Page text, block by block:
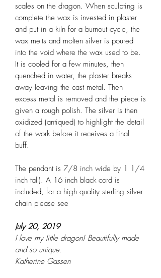
scales on the dragon. When sculpting is
complete the wax is invested in plaster
and put in a kiln for a burnout cycle, the
wax melts and molten silver is poured
into the void where the wax used to be.
It is cooled for a few minutes, then
quenched in water, the plaster breaks
away leaving the cast metal. Then
excess metal is removed and the piece is
given a rough polish. The silver is then
oxidized (antiqued) to highlight the detail
of the work before it receives a final
buff.
The pendant is 7/8 inch wide by 1 1/4
inch tall). A 16 inch black cord is
included, for a high quality sterling silver
chain please see
July 20, 2019
I love my little dragon! Beautifully made
and so unique.
Katherine Gassen